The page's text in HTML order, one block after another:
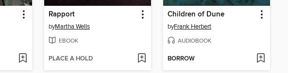
Rapport
byMartha Wells
EBOOK
PLACE A HOLD
Children of Dune
byFrank Herbert
AUDIOBOOK
BORROW